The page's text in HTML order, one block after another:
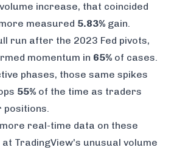
volume increase, that coincided
measured 5.83% gain.
run after the 2023 Fed pivots,
momentum in 65% of cases.
phases, those same spikes
55% of the time as traders
positions.
real-time data on these
at TradingView's unusual volume